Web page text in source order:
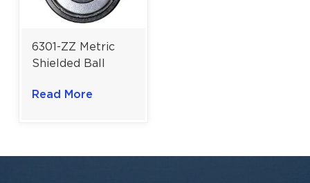
6301-ZZ Metric
Shielded Ball
Enhanced
Read More